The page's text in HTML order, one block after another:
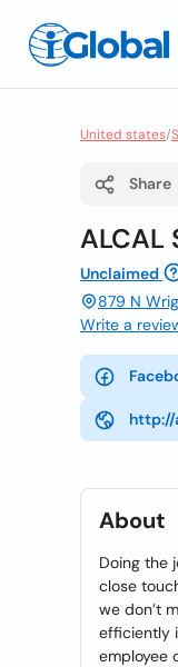
United states/
Share
ALCAL
Unclaimed
879 N
Write a
About
Doing the
close
we don’t
efficiently
employee